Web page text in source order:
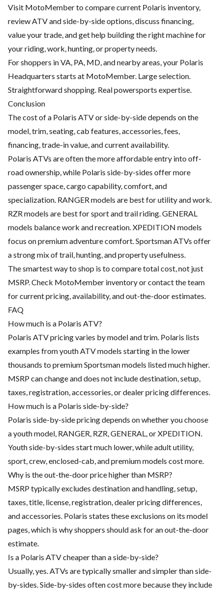
Visit MotoMember to compare current Polaris inventory,
review ATV and side-by-side options, discuss financing,
value your trade, and get help building the right machine for
your riding, work, hunting, or property needs.
For shoppers in VA, PA, MD, and nearby areas, your Polaris
Headquarters starts at MotoMember. Large selection.
Straightforward shopping. Real powersports expertise.
Conclusion
The cost of a Polaris ATV or side-by-side depends on the
model, trim, seating, cab features, accessories, fees,
financing, trade-in value, and current availability.
Polaris ATVs are often the more affordable entry into off-
road ownership, while Polaris side-by-sides offer more
passenger space, cargo capability, comfort, and
specialization. RANGER models are best for utility and work.
RZR models are best for sport and trail riding. GENERAL
models balance work and recreation. XPEDITION models
focus on premium adventure comfort. Sportsman ATVs offer
a strong mix of trail, hunting, and property usefulness.
The smartest way to shop is to compare total cost, not just
MSRP. Check MotoMember inventory or contact the team
for current pricing, availability, and out-the-door estimates.
FAQ
How much is a Polaris ATV?
Polaris ATV pricing varies by model and trim. Polaris lists
examples from youth ATV models starting in the lower
thousands to premium Sportsman models listed much higher.
MSRP can change and does not include destination, setup,
taxes, registration, accessories, or dealer pricing differences.
How much is a Polaris side-by-side?
Polaris side-by-side pricing depends on whether you choose
a youth model, RANGER, RZR, GENERAL, or XPEDITION.
Youth side-by-sides start much lower, while adult utility,
sport, crew, enclosed-cab, and premium models cost more.
Why is the out-the-door price higher than MSRP?
MSRP typically excludes destination and handling, setup,
taxes, title, license, registration, dealer pricing differences,
and accessories. Polaris states these exclusions on its model
pages, which is why shoppers should ask for an out-the-door
estimate.
Is a Polaris ATV cheaper than a side-by-side?
Usually, yes. ATVs are typically smaller and simpler than side-
by-sides. Side-by-sides often cost more because they include